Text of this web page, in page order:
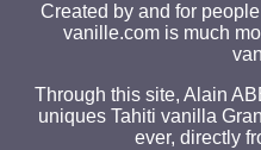
Created by and for
vanille.com is much
Through this site, Alain
uniques Tahiti vanilla
ever, directly